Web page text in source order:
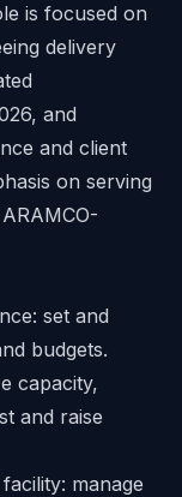
is focused on
delivery
and
and client
on serving
set and
budgets.
capacity,
and raise
manage